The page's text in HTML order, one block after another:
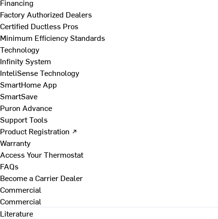
Financing
Factory Authorized Dealers
Certified Ductless Pros
Minimum Efficiency Standards
Technology
Infinity System
InteliSense Technology
SmartHome App
SmartSave
Puron Advance
Support Tools
Product Registration ↗
Warranty
Access Your Thermostat
FAQs
Become a Carrier Dealer
Commercial
Commercial
Literature